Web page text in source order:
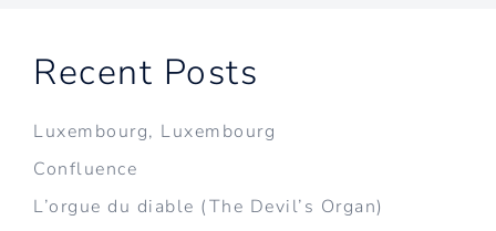
Recent Posts
Luxembourg, Luxembourg
Confluence
L’orgue du diable (The Devil’s Organ)